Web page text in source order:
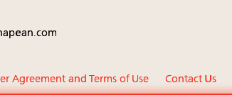
Agreement and Terms of Use
Contact Us